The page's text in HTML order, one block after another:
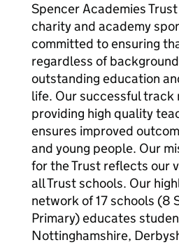
Spencer Academies
charity and academy
committed to ensuring
regardless of
outstanding education
life. Our successful track
providing high quality
ensures improved
and young people. Our
for the Trust reflects our
all Trust schools. Our
network of 17 schools (8
Primary) educates
Nottinghamshire,